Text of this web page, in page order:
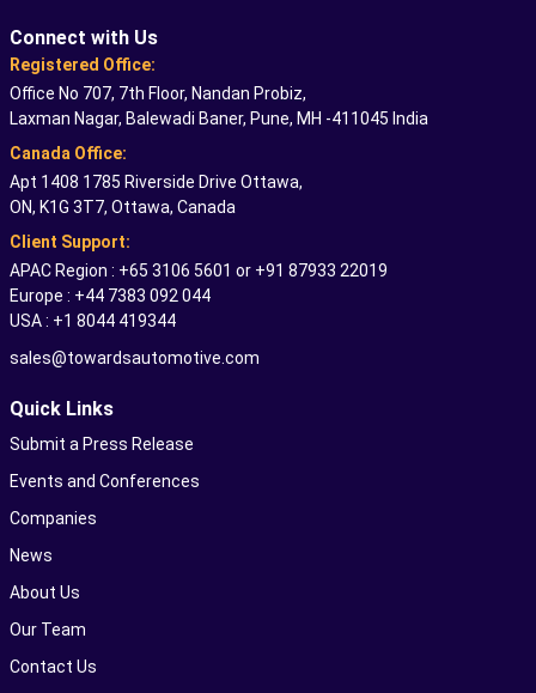
Connect with Us
Registered Office:
Office No 707, 7th Floor, Nandan Probiz,
Laxman Nagar, Balewadi Baner, Pune, MH -411045 India
Canada Office:
Apt 1408 1785 Riverside Drive Ottawa,
ON, K1G 3T7, Ottawa, Canada
Client Support:
APAC Region : +65 3106 5601 or +91 87933 22019
Europe : +44 7383 092 044
USA : +1 8044 419344
sales@towardsautomotive.com
Quick Links
Submit a Press Release
Events and Conferences
Companies
News
About Us
Our Team
Contact Us